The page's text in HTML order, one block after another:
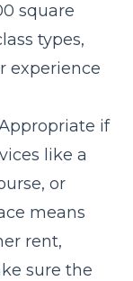
square
types,
experience
if
like a
or
means
rent,
sure the